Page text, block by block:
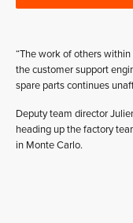
“The work of others
the customer support
spare parts continues
Deputy team director
heading up the factory
in Monte Carlo.